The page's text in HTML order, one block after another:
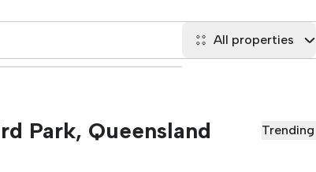
All properties
Park, Queensland Trending